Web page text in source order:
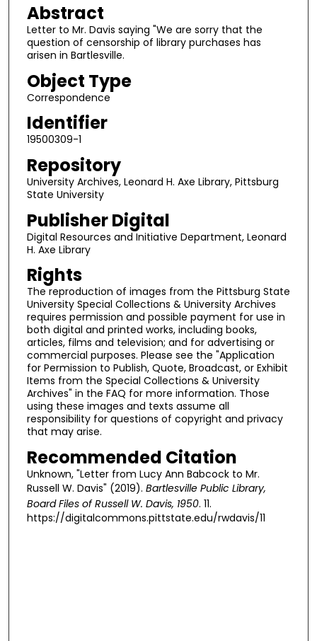
Abstract
Letter to Mr. Davis saying "We are sorry that the
question of censorship of library purchases has
arisen in Bartlesville.
Object Type
Correspondence
Identifier
19500309-1
Repository
University Archives, Leonard H. Axe Library, Pittsburg
State University
Publisher Digital
Digital Resources and Initiative Department, Leonard
H. Axe Library
Rights
The reproduction of images from the Pittsburg State
University Special Collections & University Archives
requires permission and possible payment for use in
both digital and printed works, including books,
articles, films and television; and for advertising or
commercial purposes. Please see the "Application
for Permission to Publish, Quote, Broadcast, or Exhibit
Items from the Special Collections & University
Archives" in the FAQ for more information. Those
using these images and texts assume all
responsibility for questions of copyright and privacy
that may arise.
Recommended Citation
Unknown, "Letter from Lucy Ann Babcock to Mr.
Russell W. Davis" (2019). Bartlesville Public Library,
Board Files of Russell W. Davis, 1950. 11.
https://digitalcommons.pittstate.edu/rwdavis/11